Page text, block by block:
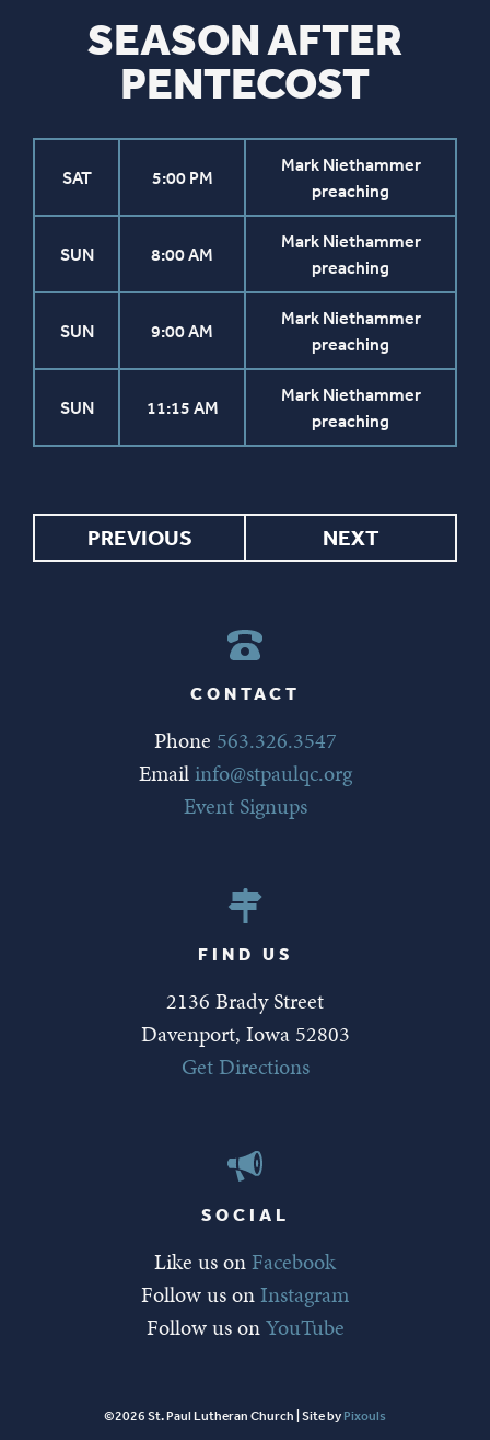
PREVIOUS NEXT
SEASON AFTER
PENTECOST
SAT 5:00 PM
Mark Niethammer
preaching
SUN 8:00 AM
Mark Niethammer
preaching
SUN 9:00 AM
Mark Niethammer
preaching
SUN 11:15 AM
Mark Niethammer
preaching
CONTACT
Phone 563.326.3547
Emailinfo@stpaulqc.org
Event Signups
FIND US
2136 Brady Street
Davenport, Iowa 52803
Get Directions
SOCIAL
Like us on Facebook
Follow us onInstagram
Follow us onYouTube
©2026 St. Paul Lutheran Church | Site byPixouls